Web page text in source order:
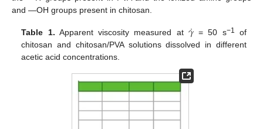
and —OH groups present in chitosan.
Table 1. Apparent viscosity measured at 𝛾
˙= 50 s−1
of
chitosan and chitosan/PVA solutions dissolved in different
acetic acid concentrations.